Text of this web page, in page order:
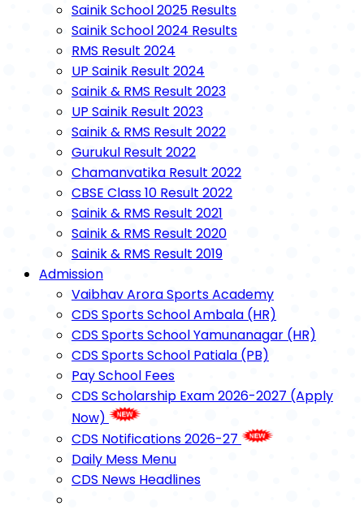
Sainik School 2025 Results
Sainik School 2024 Results
RMS Result 2024
UP Sainik Result 2024
Sainik & RMS Result 2023
UP Sainik Result 2023
Sainik & RMS Result 2022
Gurukul Result 2022
Chamanvatika Result 2022
CBSE Class 10 Result 2022
Sainik & RMS Result 2021
Sainik & RMS Result 2020
Sainik & RMS Result 2019
Admission
Vaibhav Arora Sports Academy
CDS Sports School Ambala (HR)
CDS Sports School Yamunanagar (HR)
CDS Sports School Patiala (PB)
Pay School Fees
CDS Scholarship Exam 2026-2027 (Apply
Now)
CDS Notifications 2026-27
Daily Mess Menu
CDS News Headlines